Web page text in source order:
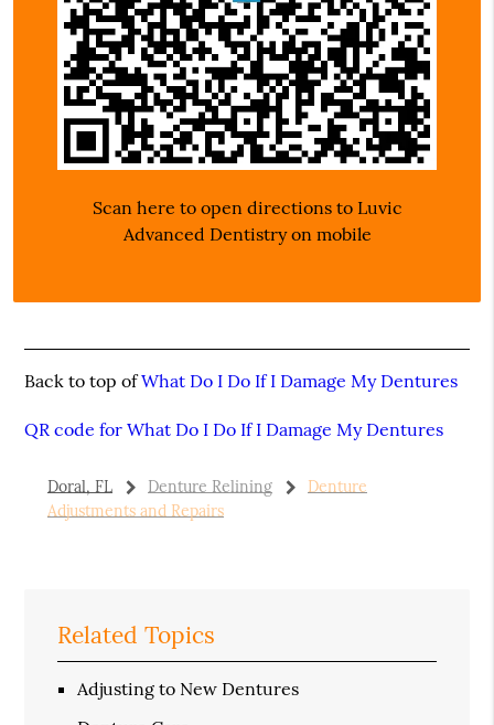
Scan here to open directions to Luvic
Advanced Dentistry on mobile
Back to top ofWhat Do I Do If I Damage My Dentures
QR code for What Do I Do If I Damage My Dentures
Doral, FL Denture Relining
Denture
Adjustments and Repairs
Related Topics
Adjusting to New Dentures